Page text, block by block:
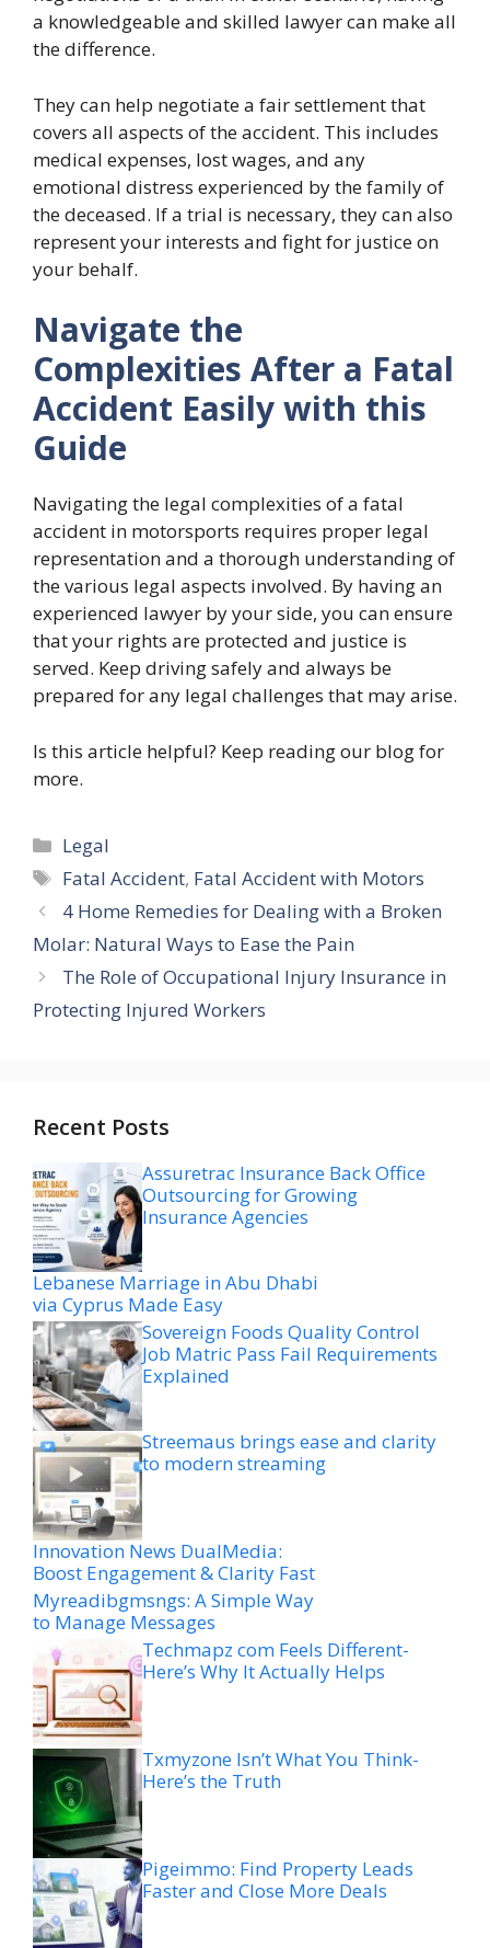
a knowledgeable and skilled lawyer can make all
the difference.
They can help negotiate a fair settlement that
covers all aspects of the accident. This includes
medical expenses, lost wages, and any
emotional distress experienced by the family of
the deceased. If a trial is necessary, they can also
represent your interests and fight for justice on
your behalf.
Navigate the
Complexities After a Fatal
Accident Easily with this
Guide
Navigating the legal complexities of a fatal
accident in motorsports requires proper legal
representation and a thorough understanding of
the various legal aspects involved. By having an
experienced lawyer by your side, you can ensure
that your rights are protected and justice is
served. Keep driving safely and always be
prepared for any legal challenges that may arise.
Is this article helpful? Keep reading our blog for
more.
Categories
Legal
Tags
Fatal Accident, Fatal Accident with Motors
4 Home Remedies for Dealing with a Broken
Molar: Natural Ways to Ease the Pain
The Role of Occupational Injury Insurance in
Protecting Injured Workers
Recent Posts
Assuretrac Insurance Back Office
Outsourcing for Growing
Insurance Agencies
Lebanese Marriage in Abu Dhabi
via Cyprus Made Easy
Sovereign Foods Quality Control
Job Matric Pass Fail Requirements
Explained
Streemaus brings ease and clarity
to modern streaming
Innovation News DualMedia:
Boost Engagement & Clarity Fast
Myreadibgmsngs: A Simple Way
to Manage Messages
Techmapz com Feels Different-
Here’s Why It Actually Helps
Txmyzone Isn’t What You Think-
Here’s the Truth
Pigeimmo: Find Property Leads
Faster and Close More Deals